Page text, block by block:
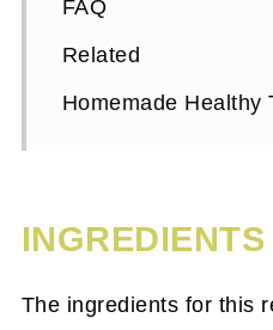
FAQ
Related
Homemade Healthy
INGREDIENTS
The ingredients for this